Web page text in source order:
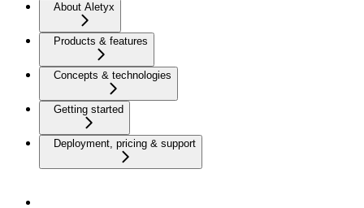
About Aletyx
Products & features
Concepts & technologies
Getting started
Deployment, pricing & support